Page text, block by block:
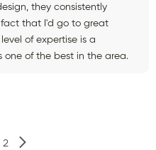
they consistently
fact that I'd go to great
of expertise is a
of the best in the area.
2